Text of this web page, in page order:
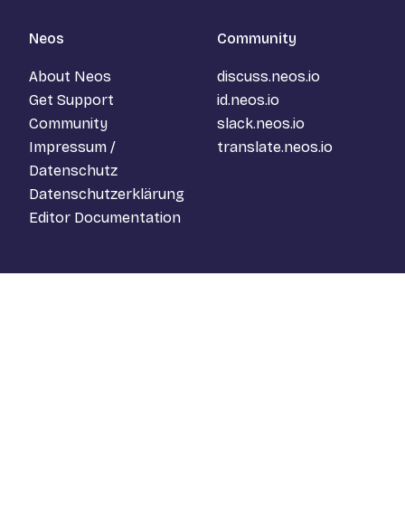
Neos
About Neos
Get Support
Community
Impressum /
Datenschutz
Datenschutzerklärung
Editor Documentation
Community
discuss.neos.io
id.neos.io
slack.neos.io
translate.neos.io